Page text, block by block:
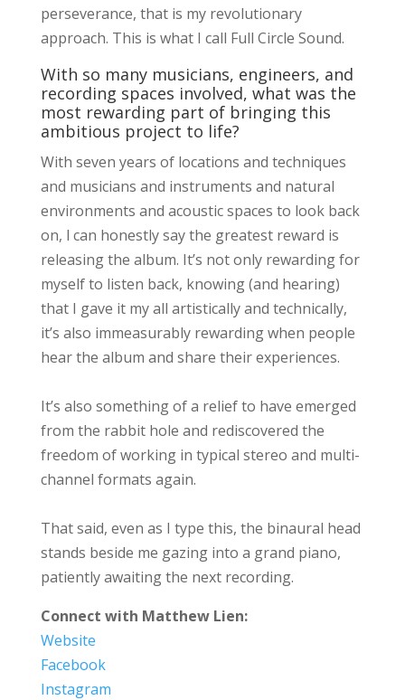
perseverance, that is my revolutionary
approach. This is what I call Full Circle Sound.
With so many musicians, engineers, and
recording spaces involved, what was the
most rewarding part of bringing this
ambitious project to life?
With seven years of locations and techniques
and musicians and instruments and natural
environments and acoustic spaces to look back
on, l can honestly say the greatest reward is
releasing the album. It’s not only rewarding for
myself to listen back, knowing (and hearing)
that I gave it my all artistically and technically,
it’s also immeasurably rewarding when people
hear the album and share their experiences.
It’s also something of a relief to have emerged
from the rabbit hole and rediscovered the
freedom of working in typical stereo and multi-
channel formats again.
That said, even as I type this, the binaural head
stands beside me gazing into a grand piano,
patiently awaiting the next recording.
Connect with Matthew Lien:
Website
Facebook
Instagram